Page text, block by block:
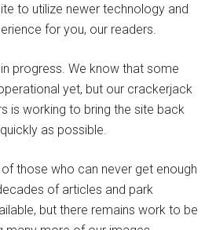
to utilize newer technology and
for you, our readers.
progress. We know that some
yet, but our crackerjack
is working to bring the site back
as possible.
those who can never get enough
of articles and park
but there remains work to be